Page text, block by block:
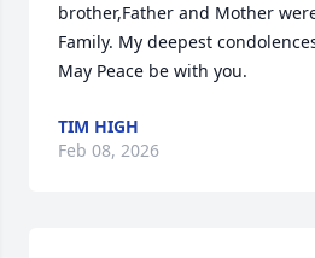
brother,Father and Mother
Family. My deepest
May Peace be with you.
TIM HIGH
Feb 08, 2026